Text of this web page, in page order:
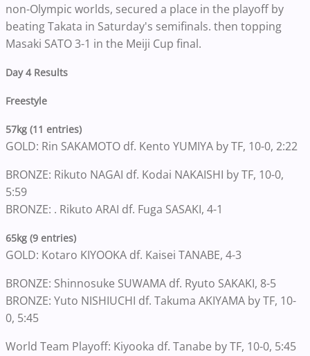
non-Olympic worlds, secured a place in the playoff by
beating Takata in Saturday's semifinals. then topping
Masaki SATO 3-1 in the Meiji Cup final.
Day 4 Results
Freestyle
57kg (11 entries)
GOLD: Rin SAKAMOTO df. Kento YUMIYA by TF, 10-0, 2:22
BRONZE: Rikuto NAGAI df. Kodai NAKAISHI by TF, 10-0,
5:59
BRONZE: . Rikuto ARAI df. Fuga SASAKI, 4-1
65kg (9 entries)
GOLD: Kotaro KIYOOKA df. Kaisei TANABE, 4-3
BRONZE: Shinnosuke SUWAMA df. Ryuto SAKAKI, 8-5
BRONZE: Yuto NISHIUCHI df. Takuma AKIYAMA by TF, 10-
0, 5:45
World Team Playoff: Kiyooka df. Tanabe by TF, 10-0, 5:45